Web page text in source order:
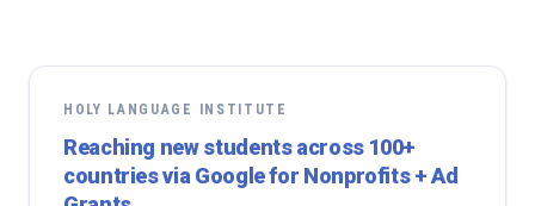
HOLY LANGUAGE INSTITUTE
Reaching new students across 100+
countries via Google for Nonprofits + Ad